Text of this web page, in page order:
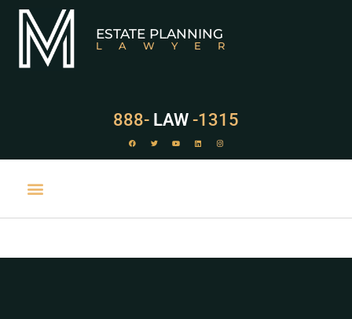
ESTATE PLANNING
LAWYER
888- LAW -1315